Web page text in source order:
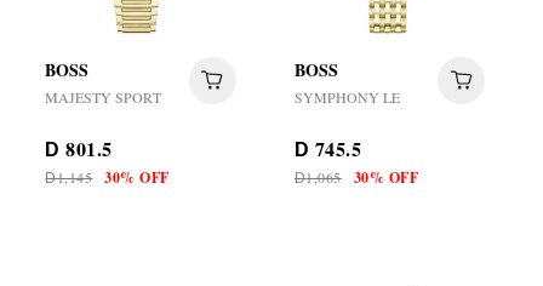
BOSS
MAJESTY SPORT
D 801.5
D1,145 30% OFF
BOSS
SYMPHONY LE
D 745.5
D1,065 30% OFF